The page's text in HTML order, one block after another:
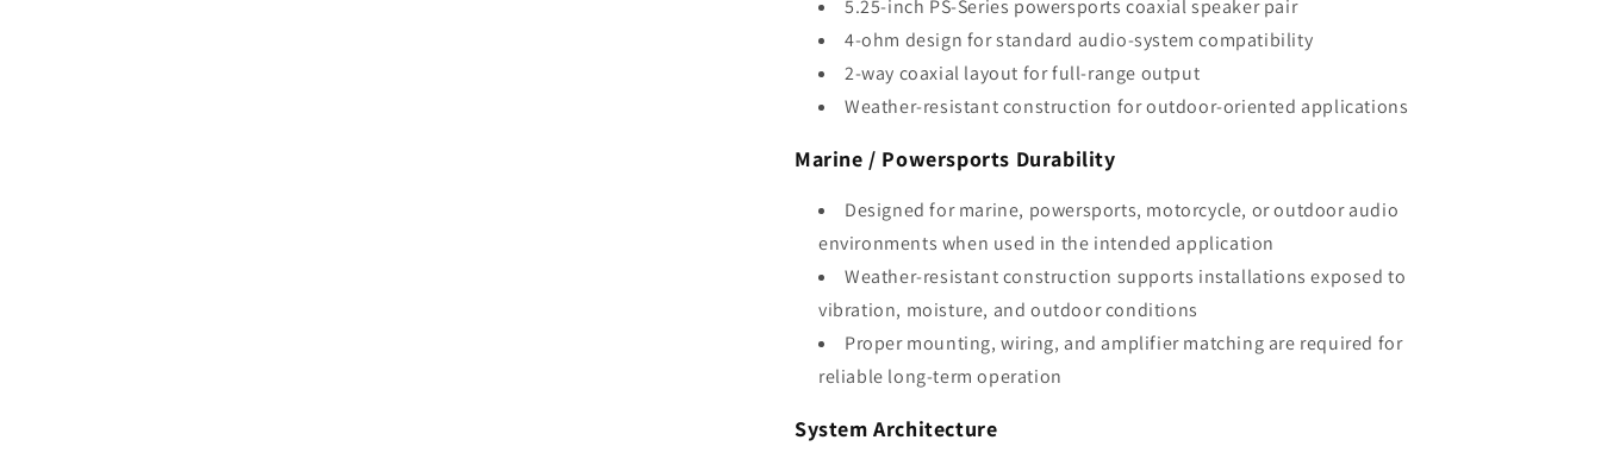
5.25-inch PS-Series powersports coaxial speaker pair
4-ohm design for standard audio-system compatibility
2-way coaxial layout for full-range output
Weather-resistant construction for outdoor-oriented applications
Marine / Powersports Durability
Designed for marine, powersports, motorcycle, or outdoor audio
environments when used in the intended application
Weather-resistant construction supports installations exposed to
vibration, moisture, and outdoor conditions
Proper mounting, wiring, and amplifier matching are required for
reliable long-term operation
System Architecture